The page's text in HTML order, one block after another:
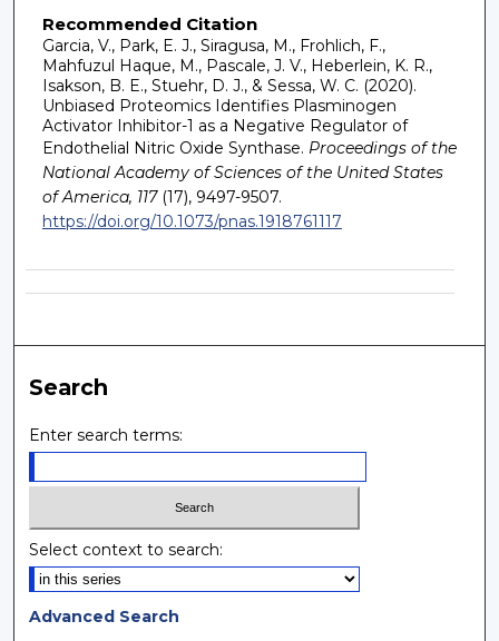
Recommended Citation
Garcia, V., Park, E. J., Siragusa, M., Frohlich, F.,
Mahfuzul Haque, M., Pascale, J. V., Heberlein, K. R.,
Isakson, B. E., Stuehr, D. J., & Sessa, W. C. (2020).
Unbiased Proteomics Identifies Plasminogen
Activator Inhibitor-1 as a Negative Regulator of
Endothelial Nitric Oxide Synthase. Proceedings of the
National Academy of Sciences of the United States
of America, 117(17), 9497-9507.
https://doi.org/10.1073/pnas.1918761117
Search
Enter search terms:
Select context to search:
Advanced Search